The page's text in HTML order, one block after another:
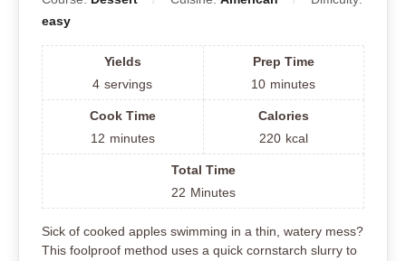
easy
Yields
4 servings
Prep Time
10 minutes
Cook Time
12 minutes
Calories
220 kcal
Total Time
22 Minutes
Sick of cooked apples swimming in a thin, watery mess?
This foolproof method uses a quick cornstarch slurry to